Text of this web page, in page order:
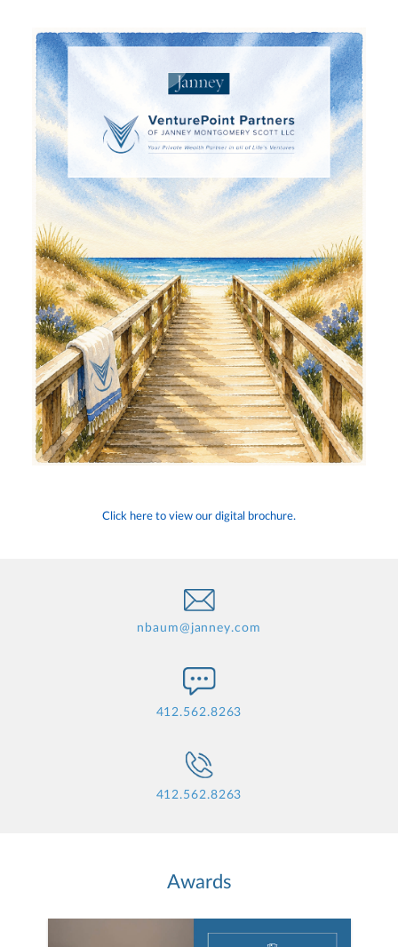
Click here to view our digital brochure.
nbaum@janney.com
412.562.8263
412.562.8263
Awards